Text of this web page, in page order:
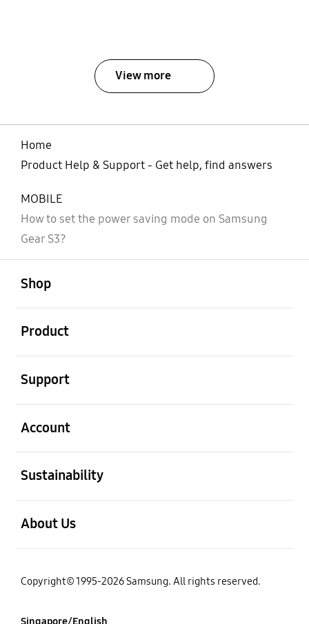
View more
Home
Product Help & Support - Get help, find answers
MOBILE
How to set the power saving mode on Samsung
Gear S3?
Shop
Product
Support
Account
Sustainability
About Us
Copyright© 1995-2026 Samsung. All rights reserved.
Singapore/English